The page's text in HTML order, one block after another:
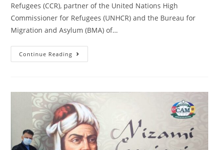
Refugees (CCR), partner of the United Nations High
Commissioner for Refugees (UNHCR) and the Bureau for
Migration and Asylum (BMA) of…
Continue Reading